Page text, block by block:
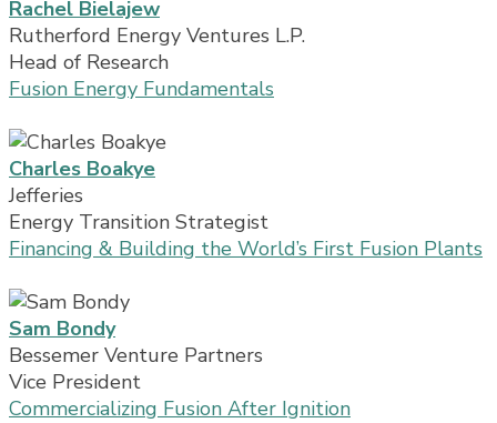
Rachel Bielajew
Rutherford Energy Ventures L.P.
Head of Research
Fusion Energy Fundamentals
Charles Boakye
Jefferies
Energy Transition Strategist
Financing & Building the World’s First Fusion Plants
Sam Bondy
Bessemer Venture Partners
Vice President
Commercializing Fusion After Ignition